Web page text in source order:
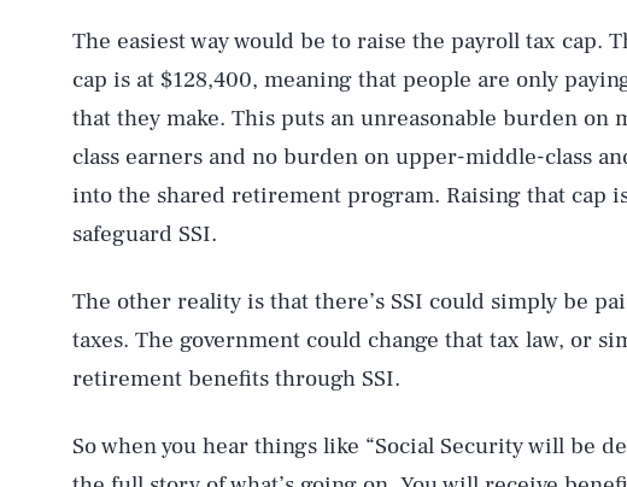
The easiest way would be to raise the payroll tax cap.
cap is at $128,400, meaning that people are only
that they make. This puts an unreasonable burden on
class earners and no burden on upper-middle-class
into the shared retirement program. Raising that cap
safeguard SSI.
The other reality is that there’s SSI could simply be
taxes. The government could change that tax law, or
retirement benefits through SSI.
So when you hear things like “Social Security will be
AUG. 6, 2026
Life